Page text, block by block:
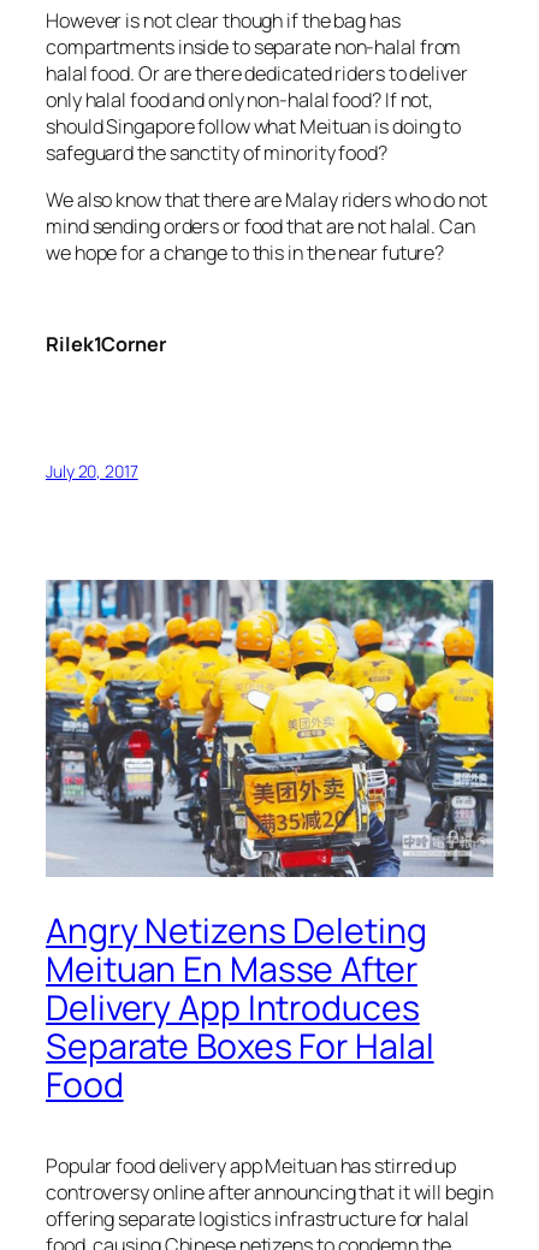
However is not clear though if the bag has
compartments inside to separate non-halal from
halal food. Or are there dedicated riders to deliver
only halal food and only non-halal food? If not,
should Singapore follow what Meituan is doing to
safeguard the sanctity of minority food?
We also know that there are Malay riders who do not
mind sending orders or food that are not halal. Can
we hope for a change to this in the near future?
Rilek1Corner
July 20, 2017
Angry Netizens Deleting
Meituan En Masse After
Delivery App Introduces
Separate Boxes For Halal
Food
Popular food delivery app Meituan has stirred up
controversy online after announcing that it will begin
offering separate logistics infrastructure for halal